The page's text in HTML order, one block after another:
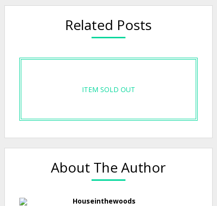
Related Posts
ITEM SOLD OUT
About The Author
Houseinthewoods